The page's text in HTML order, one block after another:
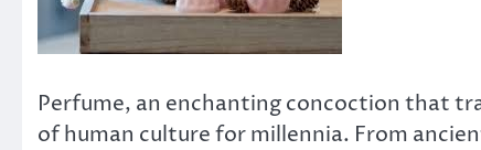
Perfume, an enchanting concoction that
of human culture for millennia. From